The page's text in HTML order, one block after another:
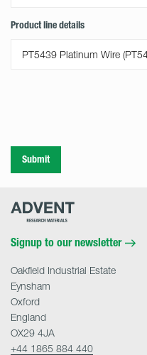
Product line details
Submit
Advent
Signup to our newsletter
Oakfield Industrial Estate
Eynsham
Oxford
England
OX29 4JA
+44 1865 884 440